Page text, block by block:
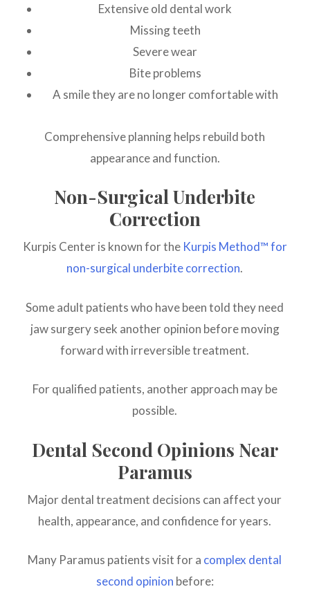
Extensive old dental work
Missing teeth
Severe wear
Bite problems
A smile they are no longer comfortable with
Comprehensive planning helps rebuild both
appearance and function.
Non-Surgical Underbite
Correction
Kurpis Center is known for the Kurpis Method™ for
non-surgical underbite correction.
Some adult patients who have been told they need
jaw surgery seek another opinion before moving
forward with irreversible treatment.
For qualified patients, another approach may be
possible.
Dental Second Opinions Near
Paramus
Major dental treatment decisions can affect your
health, appearance, and confidence for years.
Many Paramus patients visit for a complex dental
second opinion before: